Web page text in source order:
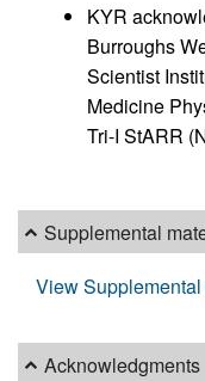
KYR
Burroughs
Scientist
Medicine
Tri-I StARR
Supplemental
View
Acknowledgments